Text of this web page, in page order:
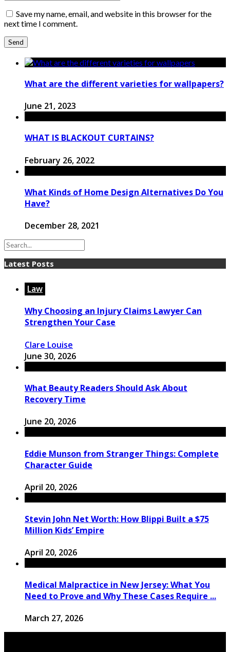
Save my name, email, and website in this browser for the
next time I comment.
What are the different varieties for wallpapers?
June 21, 2023
WHAT IS BLACKOUT CURTAINS?
February 26, 2022
What Kinds of Home Design Alternatives Do You
Have?
December 28, 2021
Latest Posts
Law
Why Choosing an Injury Claims Lawyer Can
Strengthen Your Case
Clare Louise
June 30, 2026
What Beauty Readers Should Ask About
Recovery Time
June 20, 2026
Eddie Munson from Stranger Things: Complete
Character Guide
April 20, 2026
Stevin John Net Worth: How Blippi Built a $75
Million Kids’ Empire
April 20, 2026
Medical Malpractice in New Jersey: What You
Need to Prove and Why These Cases Require ...
March 27, 2026